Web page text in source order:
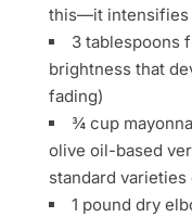
this—it intensifies
3 tablespoons
brightness that
fading)
¾ cup
olive oil-based
standard
1 pound dry